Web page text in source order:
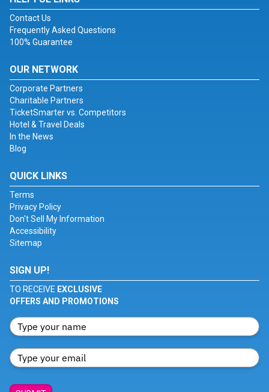
Contact Us
Frequently Asked Questions
100% Guarantee
OUR NETWORK
Corporate Partners
Charitable Partners
TicketSmarter vs. Competitors
Hotel & Travel Deals
In the News
Blog
QUICK LINKS
Terms
Privacy Policy
Don't Sell My Information
Accessibility
Sitemap
SIGN UP!
TO RECEIVE EXCLUSIVE
OFFERS AND PROMOTIONS